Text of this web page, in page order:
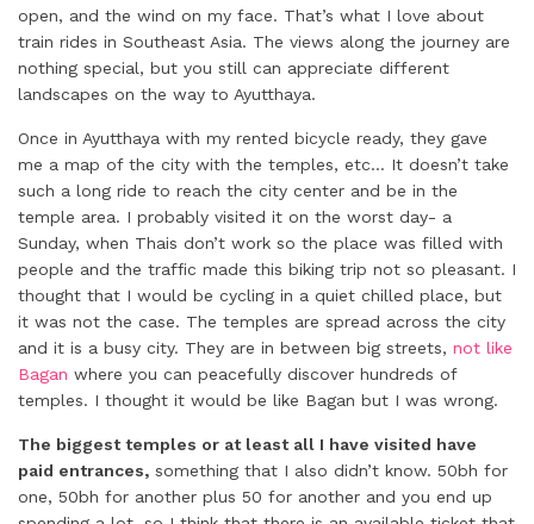
open, and the wind on my face. That’s what I love about
train rides in Southeast Asia. The views along the journey are
nothing special, but you still can appreciate different
landscapes on the way to Ayutthaya.
Once in Ayutthaya with my rented bicycle ready, they gave
me a map of the city with the temples, etc… It doesn’t take
such a long ride to reach the city center and be in the
temple area. I probably visited it on the worst day- a
Sunday, when Thais don’t work so the place was filled with
people and the traffic made this biking trip not so pleasant. I
thought that I would be cycling in a quiet chilled place, but
it was not the case. The temples are spread across the city
and it is a busy city. They are in between big streets, not like
Bagan where you can peacefully discover hundreds of
temples. I thought it would be like Bagan but I was wrong.
The biggest temples or at least all I have visited have
paid entrances, something that I also didn’t know. 50bh for
one, 50bh for another plus 50 for another and you end up